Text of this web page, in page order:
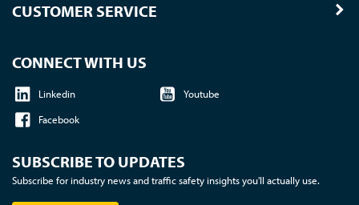
CUSTOMER SERVICE
CONNECT WITH US
Linkedin
Youtube
Facebook
SUBSCRIBE TO UPDATES
Subscribe for industry news and traffic safety insights you'll actually use.